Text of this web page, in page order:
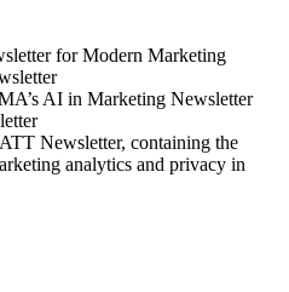
for Modern Marketing
AI in Marketing Newsletter
Newsletter, containing the
analytics and privacy in